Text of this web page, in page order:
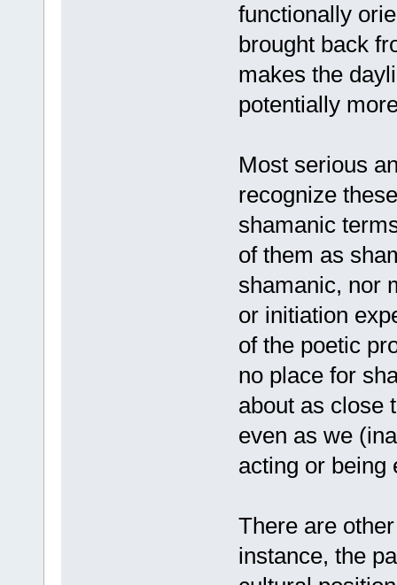
functionally
brought back
makes the
potentially
Most serious
recognize
shamanic
of them as
shamanic, nor
or initiation
of the poetic
no place for
about as close
even as we
acting or being
There are
instance, the